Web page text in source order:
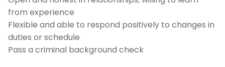
from experience
Flexible and able to respond positively to changes in
duties or schedule
Pass a criminal background check